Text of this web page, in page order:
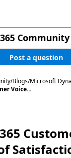
Community
Post a question
/Blogs/Microsoft
Voice...